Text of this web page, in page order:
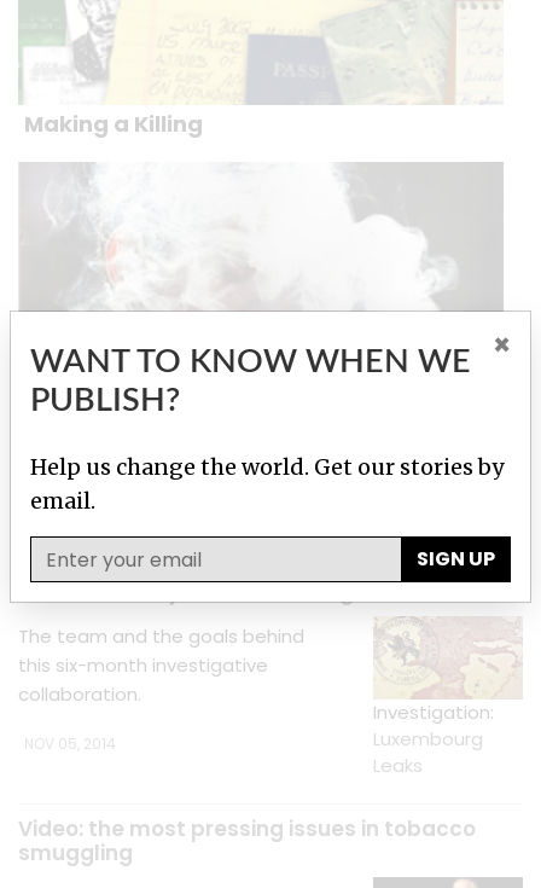
Making a Killing
Big Tobacco Smuggling
Stories by Alain Lallemand
About This Project: Luxembourg Leaks
The team and the goals behind
this six-month investigative
collaboration.
NOV 05, 2014
Investigation:
Luxembourg
Leaks
Video: the most pressing issues in tobacco
smuggling
WANT TO KNOW WHEN WE
PUBLISH?
×
Help us change the world. Get our stories by
email.
SIGN UP